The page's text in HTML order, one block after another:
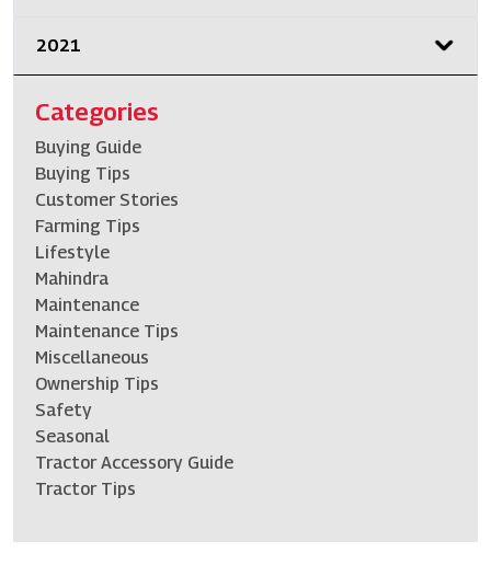
2021
Categories
Buying Guide
Buying Tips
Customer Stories
Farming Tips
Lifestyle
Mahindra
Maintenance
Maintenance Tips
Miscellaneous
Ownership Tips
Safety
Seasonal
Tractor Accessory Guide
Tractor Tips